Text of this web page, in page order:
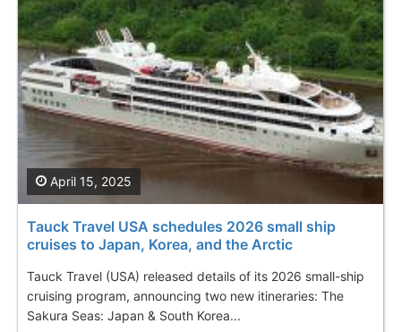
Tauck Travel USA schedules 2026 small ship
cruises to Japan, Korea, and the Arctic
Tauck Travel (USA) released details of its 2026 small-ship
cruising program, announcing two new itineraries: The
Sakura Seas: Japan & South Korea...
April 15, 2025